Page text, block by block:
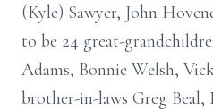
(Kyle) Sawyer, John
to be 24 great-
Adams, Bonnie Welsh,
brother-in-laws Greg Beal,